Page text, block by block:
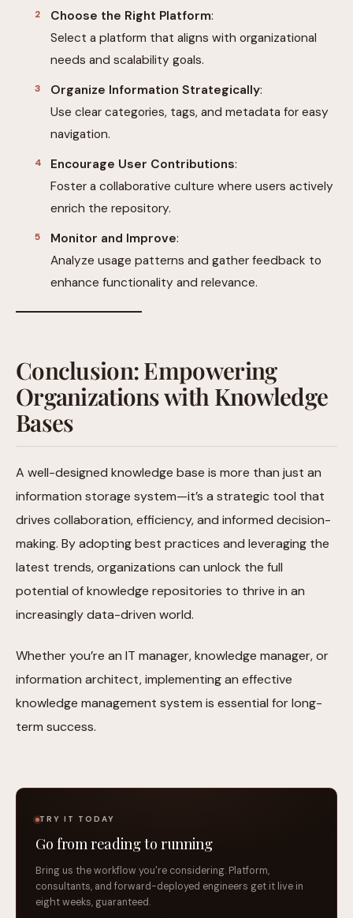
Choose the Right Platform:
Select a platform that aligns with organizational
needs and scalability goals.
Organize Information Strategically:
Use clear categories, tags, and metadata for easy
navigation.
Encourage User Contributions:
Foster a collaborative culture where users actively
enrich the repository.
Monitor and Improve:
Analyze usage patterns and gather feedback to
enhance functionality and relevance.
Conclusion: Empowering
Organizations with Knowledge
Bases
A well-designed knowledge base is more than just an
information storage system—it’s a strategic tool that
drives collaboration, efficiency, and informed decision-
making. By adopting best practices and leveraging the
latest trends, organizations can unlock the full
potential of knowledge repositories to thrive in an
increasingly data-driven world.
Whether you’re an IT manager, knowledge manager, or
information architect, implementing an effective
knowledge management system is essential for long-
term success.
TRY IT TODAY
Go from reading to running
Bring us the workflow you're considering. Platform,
consultants, and forward-deployed engineers get it live in
eight weeks, guaranteed.